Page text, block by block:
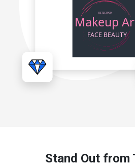
Stand Out from